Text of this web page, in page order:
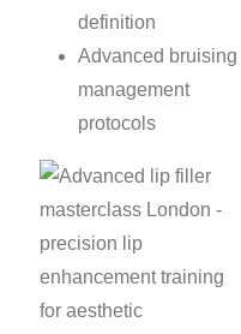
definition
Advanced bruising
management
protocols